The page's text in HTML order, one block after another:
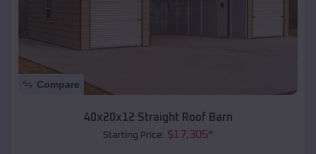
Compare
40x20x12 Straight Roof Barn
Starting Price: $17,305*